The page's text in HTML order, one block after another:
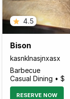
4.5
Bison
kasnklnasjnxasx
Barbecue
Casual Dining • $
RESERVE NOW